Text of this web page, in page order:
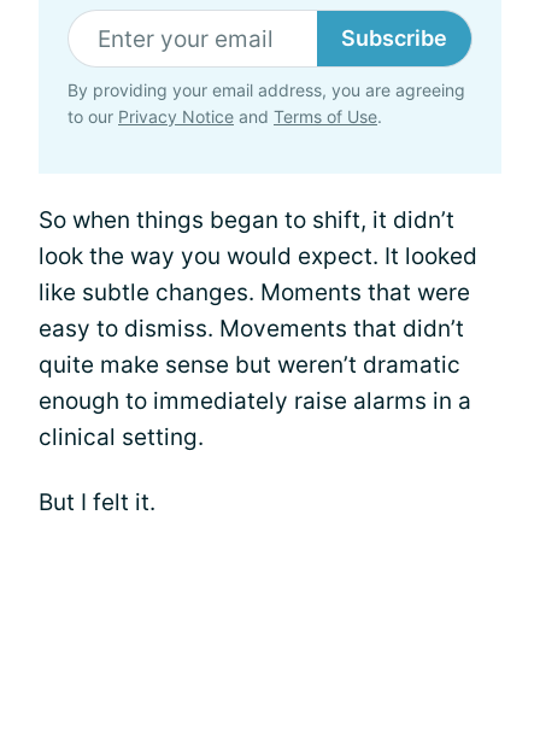
Subscribe
By providing your email address, you are agreeing
to our Privacy Notice and Terms of Use.
So when things began to shift, it didn’t
look the way you would expect. It looked
like subtle changes. Moments that were
easy to dismiss. Movements that didn’t
quite make sense but weren’t dramatic
enough to immediately raise alarms in a
clinical setting.
But I felt it.